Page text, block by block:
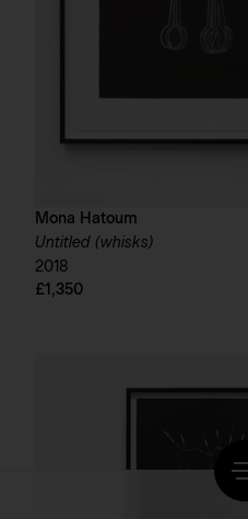
Mona Hatoum
Untitled (whisks)
2018
£1,350